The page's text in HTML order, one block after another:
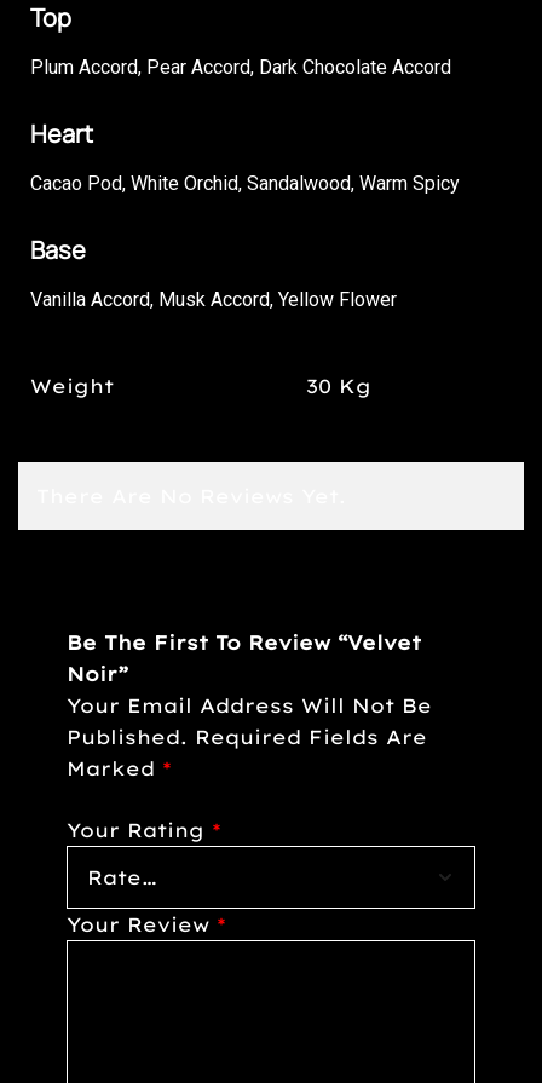
Top
Plum Accord, Pear Accord, Dark Chocolate Accord
Heart
Cacao Pod, White Orchid, Sandalwood, Warm Spicy
Base
Vanilla Accord, Musk Accord, Yellow Flower
Weight 30 Kg
Be The First To Review “Velvet
Noir”
Your Email Address Will Not Be
Published. Required Fields Are
Marked *
Your Rating *
Your Review *